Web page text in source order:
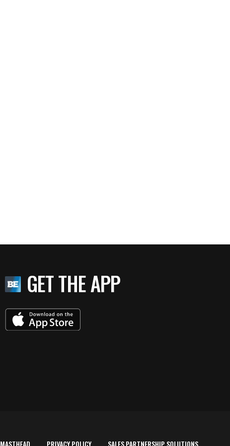
GET THE APP
MASTHEAD PRIVACY POLICY SALES PARTNERSHIP SOLUTIONS